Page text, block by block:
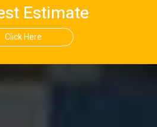
Estimate
Click Here